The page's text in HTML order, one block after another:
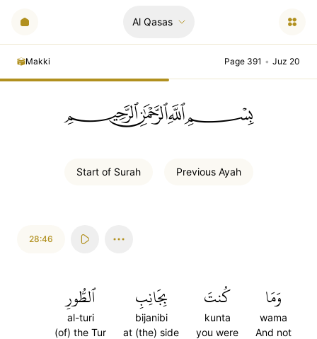
Al Qasas
Makki Page 391 • Juz 20
ﲪﲫﲮﲴ
Start of Surah Previous Ayah
28:46
وَمَا
wama
And not
كُنتَ
kunta
you were
بِجَانِبِ
bijanibi
at (the) side
ٱلطُّورِ
al-turi
(of) the Tur